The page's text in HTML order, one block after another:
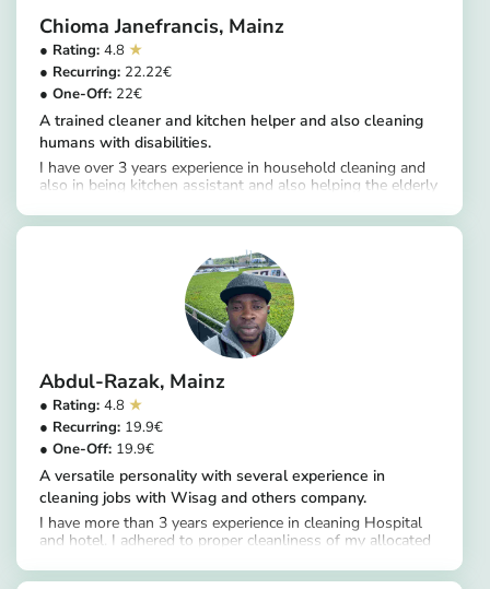
Chioma Janefrancis Mainz
4.8
22.22
22
A trained cleaner and kitchen helper and also cleaning
humans with disabilities.
I have over 3 years experience in household cleaning and
also in being kitchen assistant and also helping the elderly
Abdul-Razak Mainz
4.8
19.9
19.9
A versatile personality with several experience in
cleaning jobs with Wisag and others company.
I have more than 3 years experience in cleaning Hospital
and hotel. I adhered to proper cleanliness of my allocated
places to please my customer.